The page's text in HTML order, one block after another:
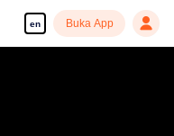
en Buka App